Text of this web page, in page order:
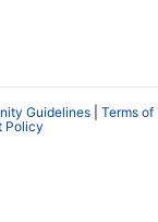
Guidelines
Terms of
Policy